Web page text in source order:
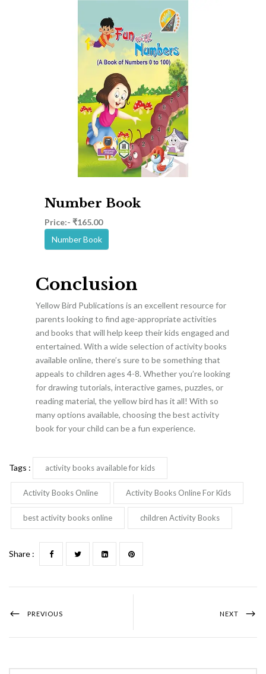
Number Book
Price:- ₹165.00
Number Book
Conclusion
Yellow Bird Publications is an excellent resource for
parents looking to find age-appropriate activities
and books that will help keep their kids engaged and
entertained. With a wide selection of activity books
available online, there’s sure to be something that
appeals to children ages 4-8. Whether you’re looking
for drawing tutorials, interactive games, puzzles, or
reading material, the yellow bird has it all! With so
many options available, choosing the best activity
book for your child can be a fun experience.
Tags : activity books available for kids
Activity Books Online Activity Books Online For Kids
best activity books online children Activity Books
Share :
PREVIOUS NEXT